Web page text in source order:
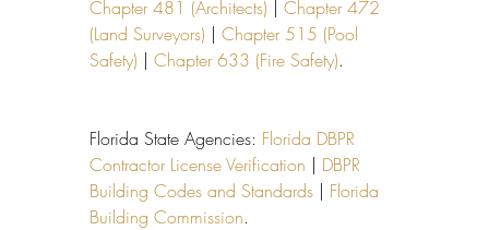
Chapter 481 (Architects)
Chapter 472
(Land Surveyors) | Chapter 515 (Pool
Safety) | Chapter 633 (Fire Safety).
Florida State Agencies: Florida DBPR
Contractor License Verification | DBPR
Building Codes and Standards | Florida
Building Commission.